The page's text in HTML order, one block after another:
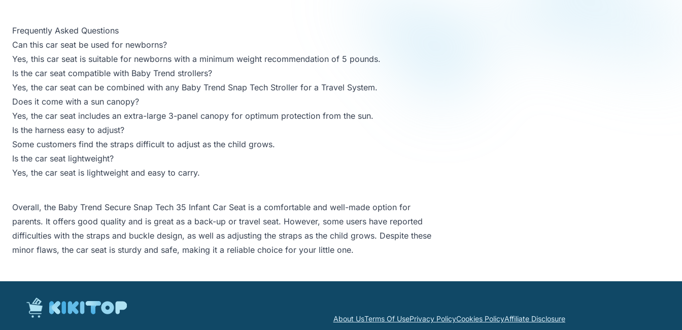
Frequently Asked Questions
Can this car seat be used for newborns?
Yes, this car seat is suitable for newborns with a minimum weight recommendation of 5 pounds.
Is the car seat compatible with Baby Trend strollers?
Yes, the car seat can be combined with any Baby Trend Snap Tech Stroller for a Travel System.
Does it come with a sun canopy?
Yes, the car seat includes an extra-large 3-panel canopy for optimum protection from the sun.
Is the harness easy to adjust?
Some customers find the straps difficult to adjust as the child grows.
Is the car seat lightweight?
Yes, the car seat is lightweight and easy to carry.
Overall, the Baby Trend Secure Snap Tech 35 Infant Car Seat is a comfortable and well-made option for
parents. It offers good quality and is great as a back-up or travel seat. However, some users have reported
difficulties with the straps and buckle design, as well as adjusting the straps as the child grows. Despite these
minor flaws, the car seat is sturdy and safe, making it a reliable choice for your little one.
About UsTerms Of UsePrivacy PolicyCookies PolicyAffiliate Disclosure